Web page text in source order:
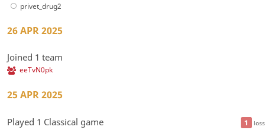
privet_drug2
26 APR 2025
Joined 1 team
eeTvN0pk
25 APR 2025
1 loss
Played 1 Classical game